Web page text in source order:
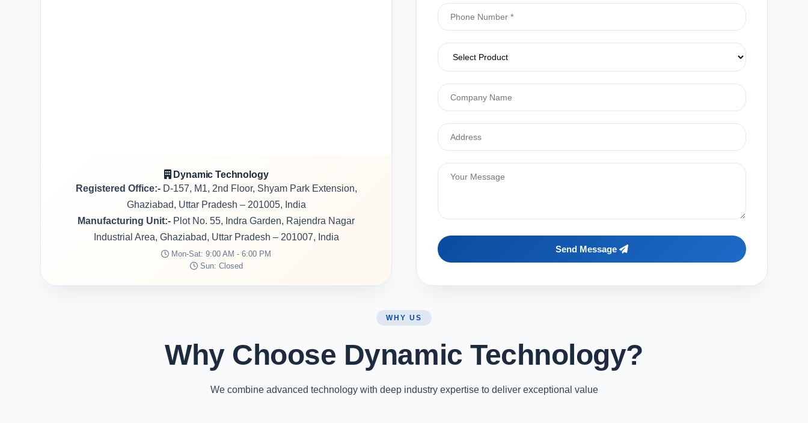
Dynamic Technology
Registered Office:-D-157, M1, 2nd Floor, Shyam Park Extension,
Ghaziabad, Uttar Pradesh – 201005, India
Manufacturing Unit:- Plot No. 55, Indra Garden, Rajendra Nagar
Industrial Area, Ghaziabad, Uttar Pradesh – 201007, India
Mon-Sat: 9:00 AM - 6:00 PM
Sun: Closed
Send Message
WHY US
Why Choose Dynamic Technology?
We combine advanced technology with deep industry expertise to deliver exceptional value